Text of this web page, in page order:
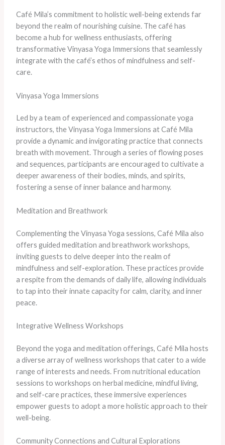
Café Mila’s commitment to holistic well-being extends far
beyond the realm of nourishing cuisine. The café has
become a hub for wellness enthusiasts, offering
transformative Vinyasa Yoga Immersions that seamlessly
integrate with the café’s ethos of mindfulness and self-
care.
Vinyasa Yoga Immersions
Led by a team of experienced and compassionate yoga
instructors, the Vinyasa Yoga Immersions at Café Mila
provide a dynamic and invigorating practice that connects
breath with movement. Through a series of flowing poses
and sequences, participants are encouraged to cultivate a
deeper awareness of their bodies, minds, and spirits,
fostering a sense of inner balance and harmony.
Meditation and Breathwork
Complementing the Vinyasa Yoga sessions, Café Mila also
offers guided meditation and breathwork workshops,
inviting guests to delve deeper into the realm of
mindfulness and self-exploration. These practices provide
a respite from the demands of daily life, allowing individuals
to tap into their innate capacity for calm, clarity, and inner
peace.
Integrative Wellness Workshops
Beyond the yoga and meditation offerings, Café Mila hosts
a diverse array of wellness workshops that cater to a wide
range of interests and needs. From nutritional education
sessions to workshops on herbal medicine, mindful living,
and self-care practices, these immersive experiences
empower guests to adopt a more holistic approach to their
well-being.
Community Connections and Cultural Explorations